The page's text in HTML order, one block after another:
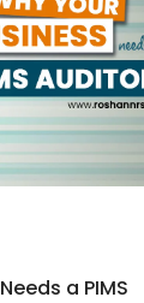
a PIMS